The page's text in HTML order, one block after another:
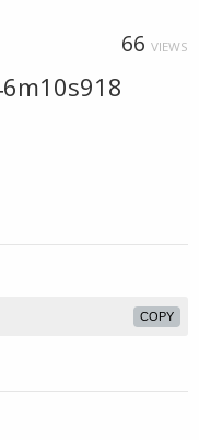
66 VIEWS
COPY